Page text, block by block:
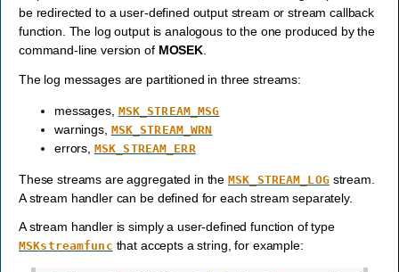
be redirected to a user-defined output stream or stream callback
function. The log output is analogous to the one produced by the
command-line version of MOSEK.
The log messages are partitioned in three streams:
messages, MSK_STREAM_MSG
warnings, MSK_STREAM_WRN
errors, MSK_STREAM_ERR
These streams are aggregated in the MSK_STREAM_LOGstream.
A stream handler can be defined for each stream separately.
A stream handler is simply a user-defined function of type
MSKstreamfunc that accepts a string, for example: